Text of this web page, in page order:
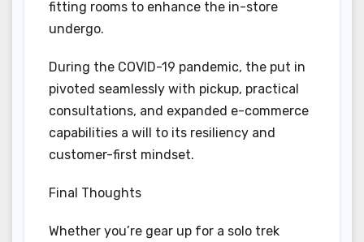
fitting rooms to enhance the in-store
undergo.
During the COVID-19 pandemic, the put in
pivoted seamlessly with pickup, practical
consultations, and expanded e-commerce
capabilities a will to its resiliency and
customer-first mindset.
Final Thoughts
Whether you’re gear up for a solo trek